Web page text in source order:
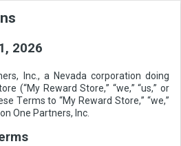
2026
Inc., a Nevada corporation doing
(“My Reward Store,” “we,” “us,” or
Terms to “My Reward Store,” “we,”
One Partners, Inc.